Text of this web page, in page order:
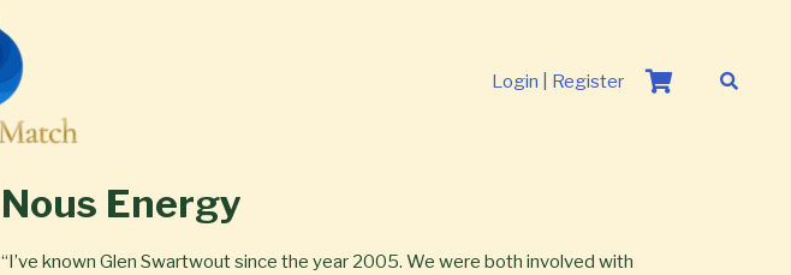
Login | Register
Nous Energy
“I’ve known Glen Swartwout since the year 2005. We were both involved with